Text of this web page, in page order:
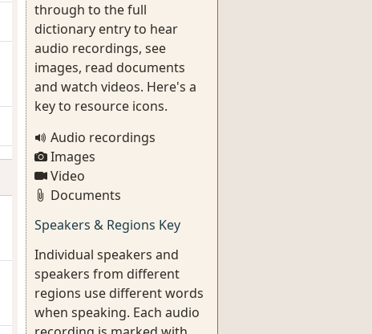
through to the full
dictionary entry to hear
audio recordings, see
images, read documents
and watch videos. Here's a
key to resource icons.
Audio recordings
Images
Video
Documents
Speakers & Regions Key
Individual speakers and
speakers from different
regions use different words
when speaking. Each audio